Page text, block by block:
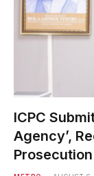
ICPC
Agency’,
Prosecution